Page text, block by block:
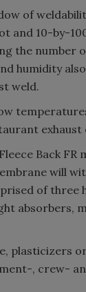
of
and 10-by-
the number
humidity
weld.
Back
will
of
absorbers,
plasticizers
, crew-